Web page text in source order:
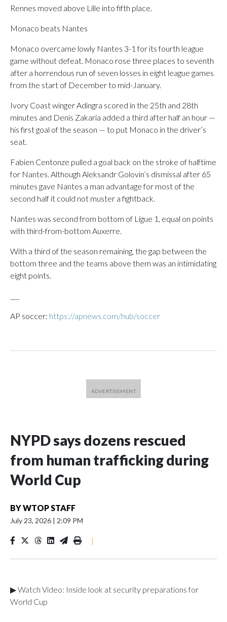
Rennes moved above Lille into fifth place.
Monaco beats Nantes
Monaco overcame lowly Nantes 3-1 for its fourth league
game without defeat. Monaco rose three places to seventh
after a horrendous run of seven losses in eight league games
from the start of December to mid-January.
Ivory Coast winger Adingra scored in the 25th and 28th
minutes and Denis Zakaria added a third after half an hour —
his first goal of the season — to put Monaco in the driver’s
seat.
Fabien Centonze pulled a goal back on the stroke of halftime
for Nantes. Although Aleksandr Golovin’s dismissal after 65
minutes gave Nantes a man advantage for most of the
second half it could not muster a fightback.
Nantes was second from bottom of Ligue 1, equal on points
with third-from-bottom Auxerre.
With a third of the season remaining, the gap between the
bottom three and the teams above them was an intimidating
eight points.
AP soccer: https://apnews.com/hub/soccer
NYPD says dozens rescued
from human trafficking during
World Cup
BYWTOP STAFF
July 23, 2026 | 2:09 PM
|
▶ Watch Video: Inside look at security preparations for
World Cup